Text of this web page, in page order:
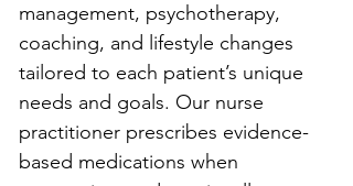
management, psychotherapy,
coaching, and lifestyle changes
tailored to each patient’s unique
needs and goals. Our nurse
practitioner prescribes evidence-
based medications when